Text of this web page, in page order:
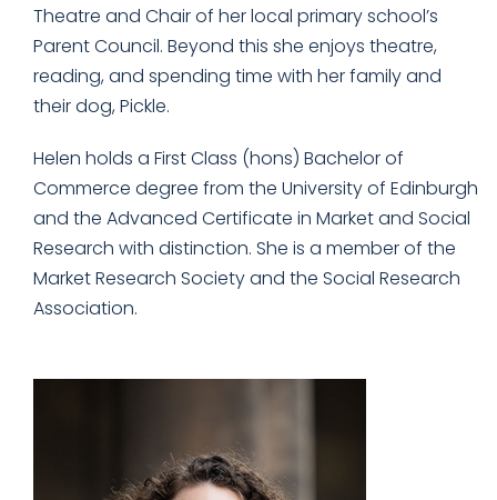
Theatre and Chair of her local primary school’s
Parent Council. Beyond this she enjoys theatre,
reading, and spending time with her family and
their dog, Pickle.
Helen holds a First Class (hons) Bachelor of
Commerce degree from the University of Edinburgh
and the Advanced Certificate in Market and Social
Research with distinction. She is a member of the
Market Research Society and the Social Research
Association.